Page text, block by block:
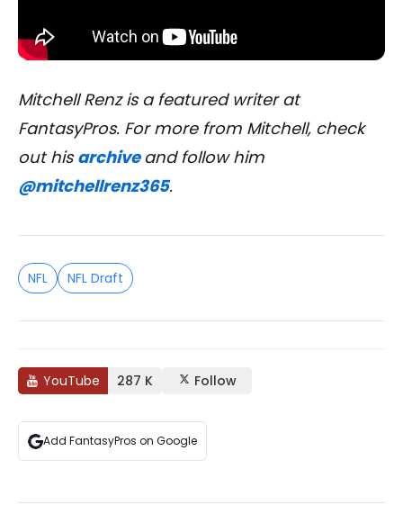
Mitchell Renz is a featured writer at
FantasyPros. For more from Mitchell, check
out hisarchive and follow him
@mitchellrenz365.
NFL NFL Draft
YouTube 287 K Follow
Add FantasyPros on Google